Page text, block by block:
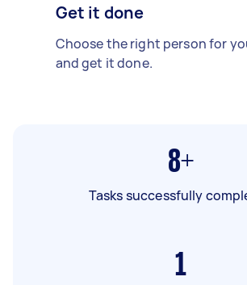
Get it done
Choose the right person for
and get it done.
8+
Tasks successfully
1